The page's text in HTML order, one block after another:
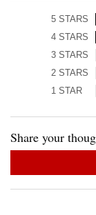
5 STARS
4 STARS
3 STARS
2 STARS
1 STAR
Share your